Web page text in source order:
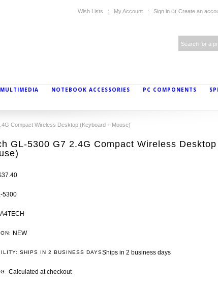
Wish Lists My Account Sign in or Create an
MULTIMEDIA NOTEBOOK ACCESSORIES PC COMPONENTS
Compact Wireless Desktop (Keyboard + Mouse)
GL-5300 G7 2.4G Compact Wireless
5300
A4TECH
NEW
SHIPS IN 2 BUSINESS DAYSShips in 2 business days
Calculated at checkout